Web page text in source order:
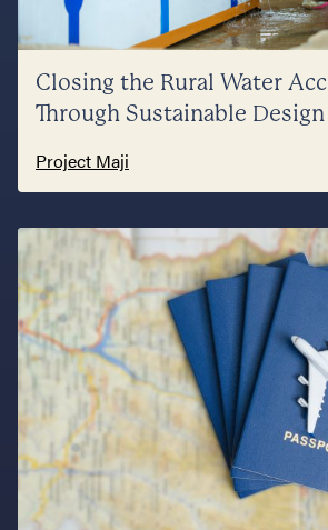
Closing the Rural Water
Through Sustainable Design
Project Maji